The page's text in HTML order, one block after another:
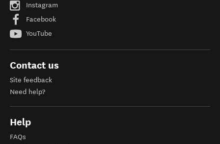
Instagram
Facebook
YouTube
Contact us
Site feedback
Need help?
Help
FAQs